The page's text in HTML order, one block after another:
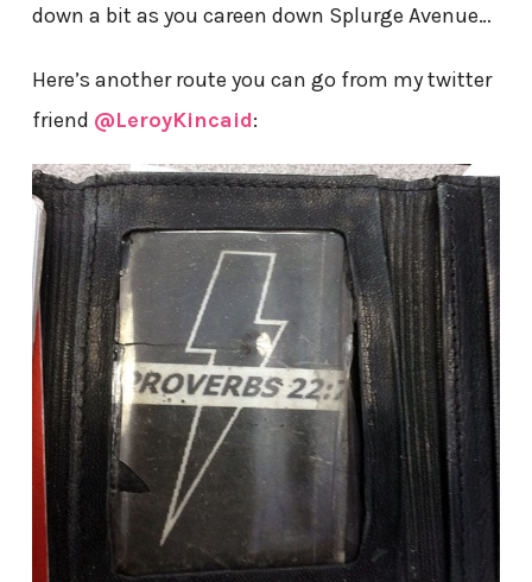
down a bit as you careen down Splurge Avenue…
Here’s another route you can go from my twitter
friend @LeroyKincaid: